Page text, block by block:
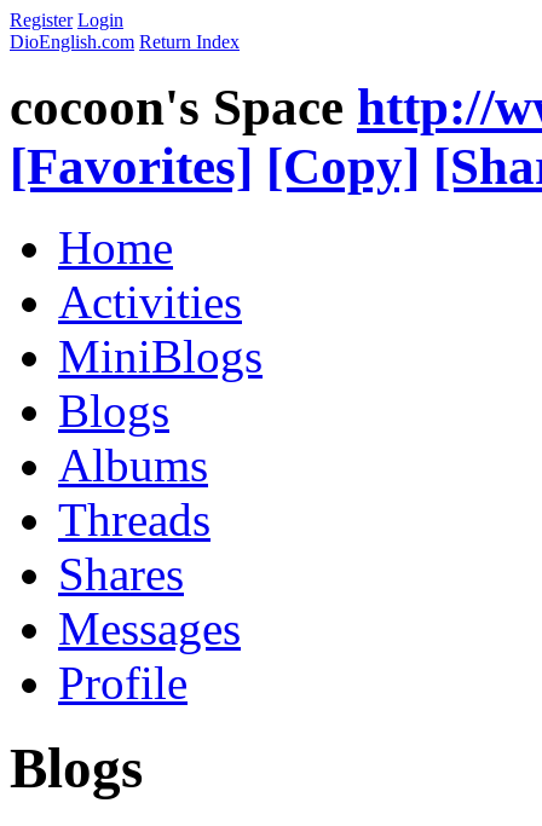
Register Login
DioEnglish.com Return Index
cocoon's Space http://
[Favorites] [Copy]
Home
Activities
MiniBlogs
Blogs
Albums
Threads
Shares
Messages
Profile
Blogs